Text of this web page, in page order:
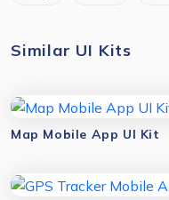
Similar UI Kits
Map Mobile App UI Kit